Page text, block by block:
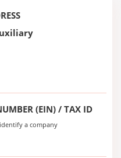
(EIN) / TAX ID
a company